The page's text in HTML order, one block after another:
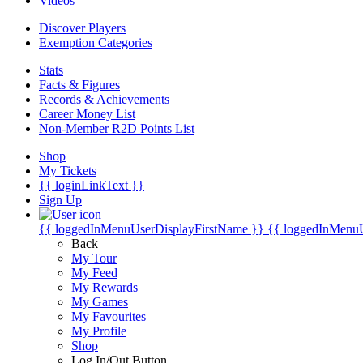
Discover Players
Exemption Categories
Stats
Facts & Figures
Records & Achievements
Career Money List
Non-Member R2D Points List
Shop
My Tickets
{{ loginLinkText }}
Sign Up
{{ loggedInMenuUserDisplayFirstName }} {{
Back
My Tour
My Feed
My Rewards
My Games
My Favourites
My Profile
Shop
Log In/Out Button